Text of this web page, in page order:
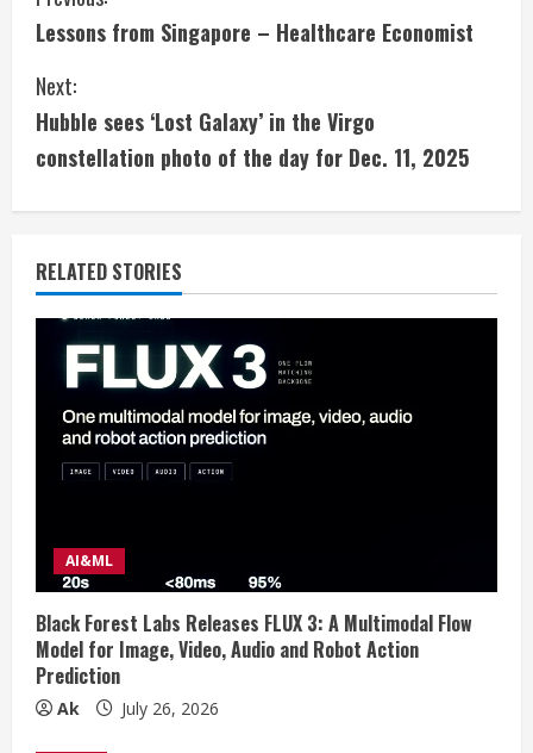
o
n
t
i
n
u
i
n
g
Lessons from Singapore – Healthcare Economist
Next:
Hubble sees ‘Lost Galaxy’ in the Virgo
constellation photo of the day for Dec. 11, 2025
RELATED STORIES
AI&ML
Black Forest Labs Releases FLUX 3: A Multimodal Flow
Model for Image, Video, Audio and Robot Action
Prediction
Ak July 26, 2026